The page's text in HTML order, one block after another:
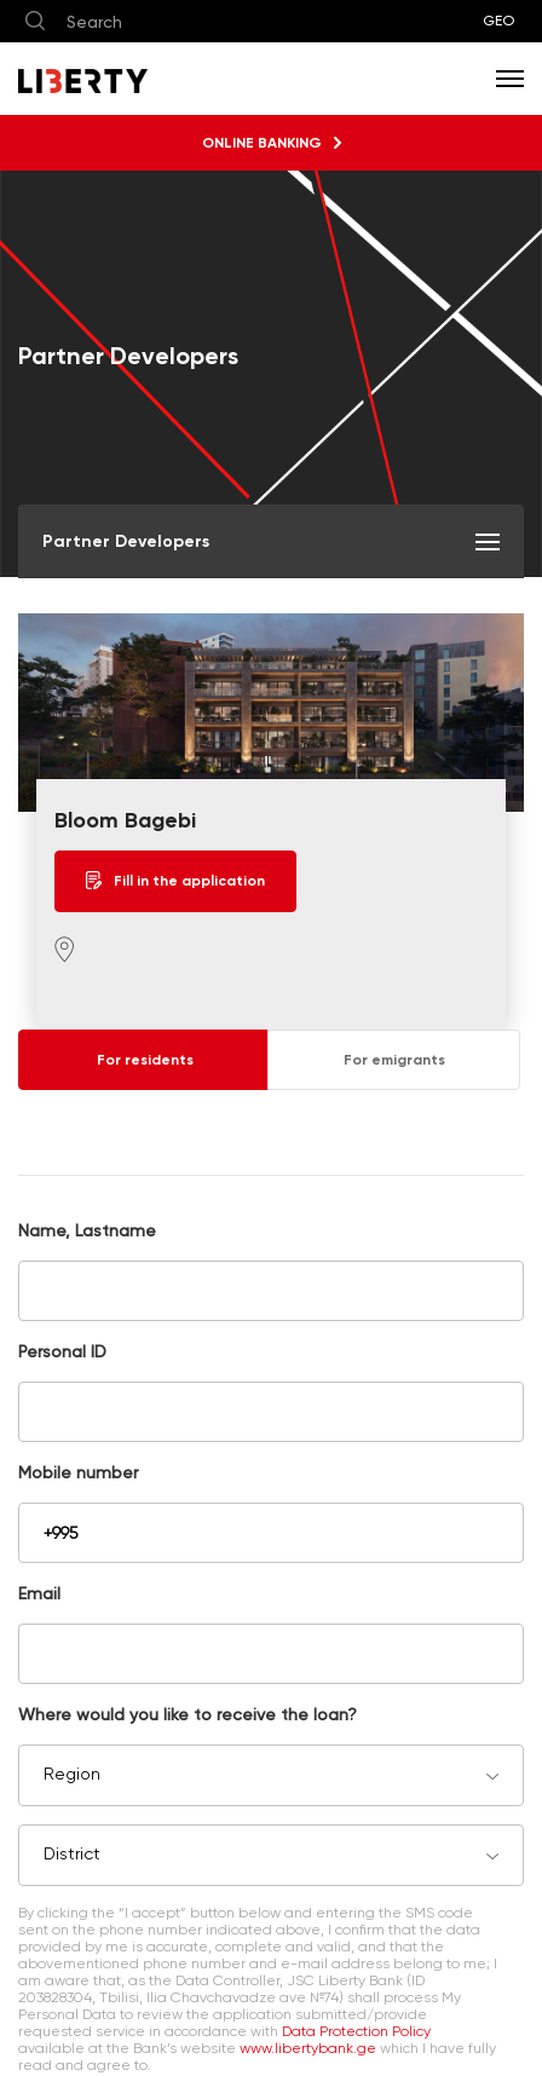
GEO
ONLINE BANKING
Partner Developers
Partner Developers
Bloom Bagebi
Fill in the application
For residents For emigrants
Name, Lastname
Personal ID
Mobile number
Email
Where would you like to receive the loan?
Region
District
By clicking the “I accept” button below and entering the SMS code
sent on the phone number indicated above, I confirm that the data
provided by me is accurate, complete and valid, and that the
abovementioned phone number and e-mail address belong to me; I
am aware that, as the Data Controller, JSC Liberty Bank (ID
203828304, Tbilisi, Ilia Chavchavadze ave №74) shall process My
Personal Data to review the application submitted/provide
requested service in accordance with Data Protection Policy
available at the Bank’s website www.libertybank.ge which I have fully
read and agree to.